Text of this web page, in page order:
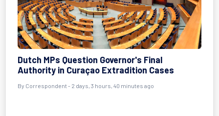
Dutch MPs Question Governor's Final
Authority in Curaçao Extradition Cases
By Correspondent - 2 days, 3 hours, 40 minutes ago